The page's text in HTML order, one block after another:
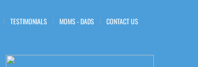
TESTIMONIALS MOMS - DADS CONTACT US